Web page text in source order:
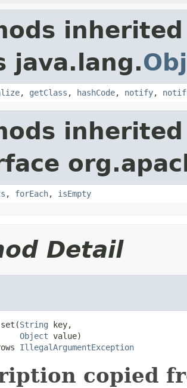
java.lang.
, getClass , hashCode, notify,
, forEach, isEmpty
Detail
String key,
Object value)
IllegalArgumentException
copied